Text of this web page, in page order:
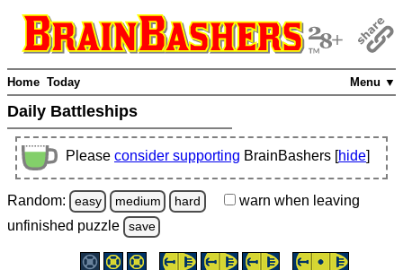
Menu ▼
Home Today
Daily Battleships
Please consider supporting BrainBashers [hide]
Random: easy medium hard warn when leaving
unfinished puzzle save